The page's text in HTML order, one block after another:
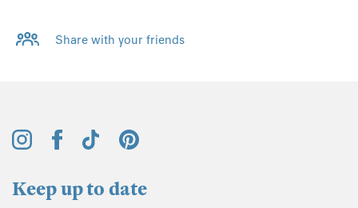
Share with your friends
Keep up to date